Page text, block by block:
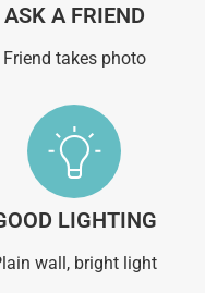
ASK A FRIEND
Friend takes photo
LIGHTING
wall, bright light